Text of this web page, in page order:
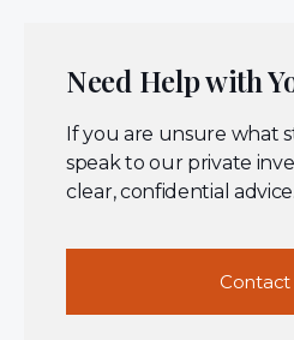
Need Help with
If you are unsure what
speak to our private
clear, confidential advice.
Contact